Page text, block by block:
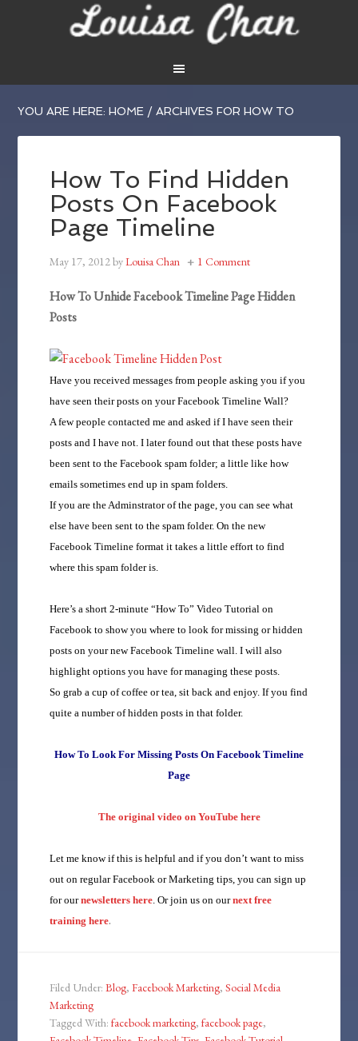
YOU ARE HERE:HOME / ARCHIVES FOR HOW TO
How To Find Hidden
Posts On Facebook
Page Timeline
May 17, 2012byLouisa Chan 1 Comment
How To Unhide Facebook Timeline Page Hidden
Posts
Have you received messages from people asking you if you
have seen their posts on your Facebook Timeline Wall?
A few people contacted me and asked if I have seen their
posts and I have not. I later found out that these posts have
been sent to the Facebook spam folder; a little like how
emails sometimes end up in spam folders.
If you are the Adminstrator of the page, you can see what
else have been sent to the spam folder. On the new
Facebook Timeline format it takes a little effort to find
where this spam folder is.
Here’s a short 2-minute “How To” Video Tutorial on
Facebook to show you where to look for missing or hidden
posts on your new Facebook Timeline wall. I will also
highlight options you have for managing these posts.
So grab a cup of coffee or tea, sit back and enjoy. If you find
quite a number of hidden posts in that folder.
How To Look For Missing Posts On Facebook Timeline
Page
The original video on YouTube here
Let me know if this is helpful and if you don’t want to miss
out on regular Facebook or Marketing tips, you can sign up
for ournewsletters here. Or join us on our next free
training here.
Filed Under:Blog,Facebook Marketing,Social Media
Marketing
Tagged With:facebook marketing,facebook page,